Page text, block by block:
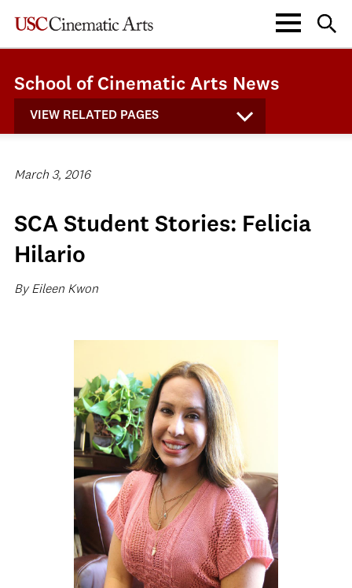
School of Cinematic Arts News
VIEW RELATED PAGES
March 3, 2016
SCA Student Stories: Felicia
Hilario
By Eileen Kwon